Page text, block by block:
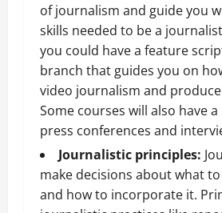
of journalism and guide you
skills needed to be a
you could have a feature
branch that guides you on
video journalism and
Some courses will also have
press conferences and
Journalistic principles:
make decisions about what
and how to incorporate it.